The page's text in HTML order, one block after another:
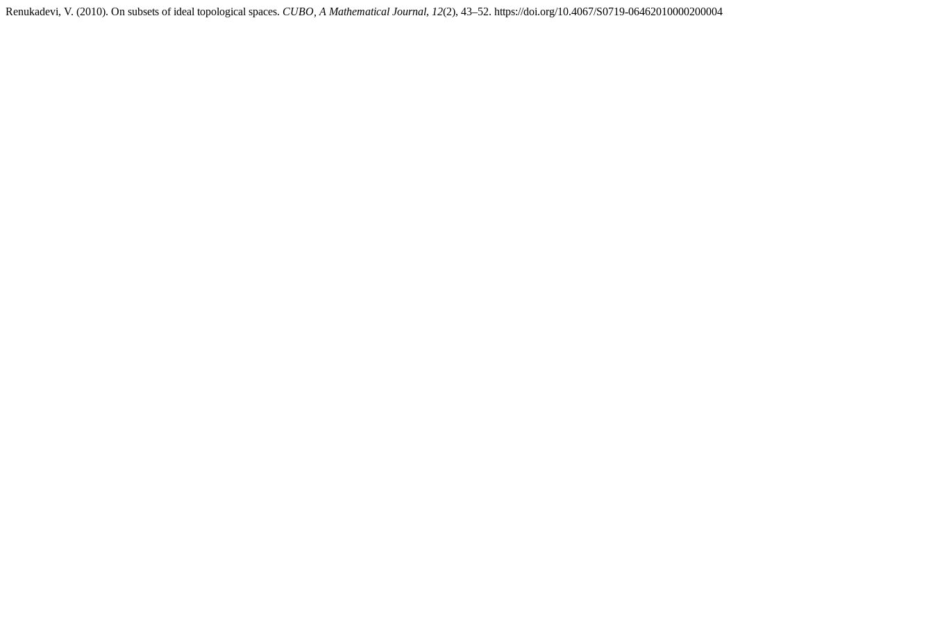
Renukadevi, V. (2010). On subsets of ideal topological spaces. CUBO, A Mathematical Journal, 12(2), 43–52. https://doi.org/10.4067/S0719-06462010000200004